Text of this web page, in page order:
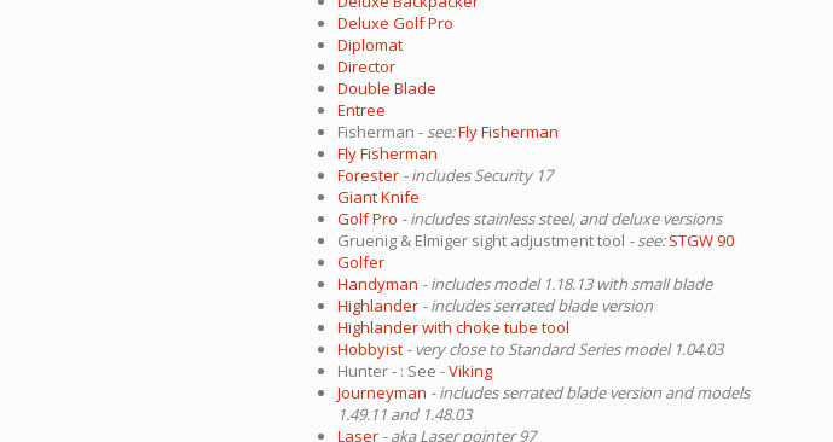
Deluxe Golf Pro
Diplomat
Director
Double Blade
Entree
Fisherman - see:Fly Fisherman
Fly Fisherman
Forester - includes Security 17
Giant Knife
Golf Pro - includes stainless steel, and deluxe versions
Gruenig & Elmiger sight adjustment tool - see: STGW 90
Golfer
Handyman - includes model 1.18.13 with small blade
Highlander - includes serrated blade version
Highlander with choke tube tool
Hobbyist - very close to Standard Series model 1.04.03
Hunter - : See -Viking
Journeyman - includes serrated blade version and models
1.49.11 and 1.48.03
Laser - aka Laser pointer 97